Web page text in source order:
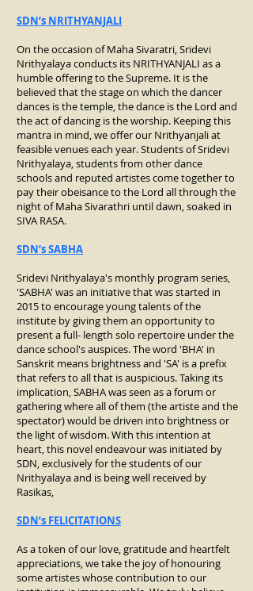
SDN’s NRITHYANJALI
On the occasion of Maha Sivaratri, Sridevi
Nrithyalaya conducts its NRITHYANJALI as a
humble offering to the Supreme. It is the
believed that the stage on which the dancer
dances is the temple, the dance is the Lord and
the act of dancing is the worship. Keeping this
mantra in mind, we offer our Nrithyanjali at
feasible venues each year. Students of Sridevi
Nrithyalaya, students from other dance
schools and reputed artistes come together to
pay their obeisance to the Lord all through the
night of Maha Sivarathri until dawn, soaked in
SIVA RASA.
SDN’s SABHA
Sridevi Nrithyalaya's monthly program series,
'SABHA' was an initiative that was started in
2015 to encourage young talents of the
institute by giving them an opportunity to
present a full- length solo repertoire under the
dance school's auspices. The word 'BHA' in
Sanskrit means brightness and 'SA' is a prefix
that refers to all that is auspicious. Taking its
implication, SABHA was seen as a forum or
gathering where all of them (the artiste and the
spectator) would be driven into brightness or
the light of wisdom. With this intention at
heart, this novel endeavour was initiated by
SDN, exclusively for the students of our
Nrithyalaya and is being well received by
Rasikas,
SDN’s FELICITATIONS
As a token of our love, gratitude and heartfelt
appreciations, we take the joy of honouring
some artistes whose contribution to our